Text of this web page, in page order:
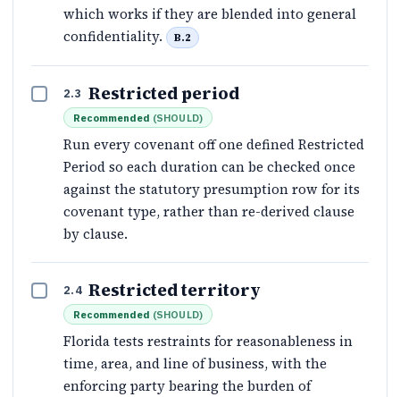
which works if they are blended into general
confidentiality.
B.2
2.3 Restricted period
Recommended (SHOULD)
Run every covenant off one defined Restricted
Period so each duration can be checked once
against the statutory presumption row for its
covenant type, rather than re-derived clause
by clause.
2.4 Restricted territory
Recommended (SHOULD)
Florida tests restraints for reasonableness in
time, area, and line of business, with the
enforcing party bearing the burden of